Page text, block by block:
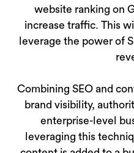
website ranking on
increase traffic. This
leverage the power of
Combining SEO and
brand visibility,
enterprise-level
leveraging this